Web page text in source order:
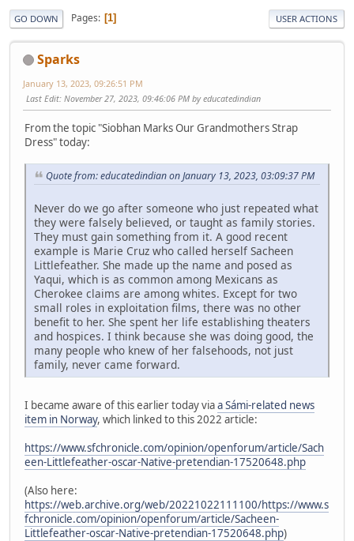
GO DOWN Pages 1 USER ACTIONS
Sparks
January 13, 2023, 09:26:51 PM
Last Edit: November 27, 2023, 09:46:06 PM by educatedindian
From the topic "Siobhan Marks Our Grandmothers Strap
Dress" today:
Quote from: educatedindian on January 13, 2023, 03:09:37 PM
Never do we go after someone who just repeated what
they were falsely believed, or taught as family stories.
They must gain something from it. A good recent
example is Marie Cruz who called herself Sacheen
Littlefeather. She made up the name and posed as
Yaqui, which is as common among Mexicans as
Cherokee claims are among whites. Except for two
small roles in exploitation films, there was no other
benefit to her. She spent her life establishing theaters
and hospices. I think because she was doing good, the
many people who knew of her falsehoods, not just
family, never came forward.
I became aware of this earlier today viaa Sámi-related news
item in Norway, which linked to this 2022 article:
https://www.sfchronicle.com/opinion/openforum/article/Sach
een-Littlefeather-oscar-Native-pretendian-17520648.php
(Also here:
https://web.archive.org/web/20221022111100/https://www.s
fchronicle.com/opinion/openforum/article/Sacheen-
Littlefeather-oscar-Native-pretendian-17520648.php)